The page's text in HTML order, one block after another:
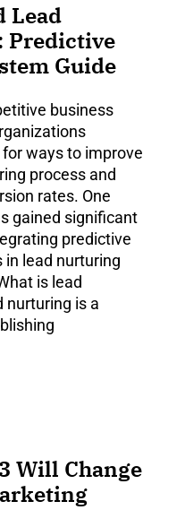
Lead
Guide
business
ways to improve
process and
rates. One
gained significant
predictive
lead nurturing
is lead
nurturing is a
Will Change